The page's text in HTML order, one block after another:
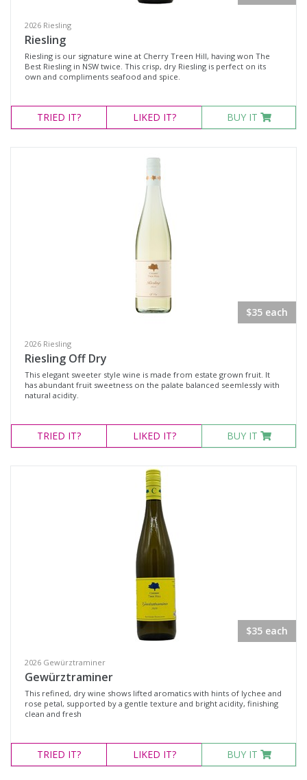
Gewürztraminer
Riesling
Sauvignon Blanc
Sparkling Red Wine
Adelaide Hills, South Australia
Big Rivers, New South Wales
Clare Valley, South Australia
Cowra, New South Wales
Hilltops, New South Wales
Mornington Peninsula, Victoria
Multi-Region, New South Wales
Orange, New South Wales
Southern Highlands, New South Wales
2026 Riesling
Riesling
Riesling is our signature wine at Cherry Treen Hill, having won The
Best Riesling in NSW twice. This crisp, dry Riesling is perfect on its
own and compliments seafood and spice.
TRIED IT? LIKED IT? BUY IT
$35 each
2026 Riesling
Riesling Off Dry
This elegant sweeter style wine is made from estate grown fruit. It
has abundant fruit sweetness on the palate balanced seemlessly with
natural acidity.
TRIED IT? LIKED IT? BUY IT
$35 each
2026 Gewürztraminer
Gewürztraminer
This refined, dry wine shows lifted aromatics with hints of lychee and
rose petal, supported by a gentle texture and bright acidity, finishing
clean and fresh
TRIED IT? LIKED IT? BUY IT